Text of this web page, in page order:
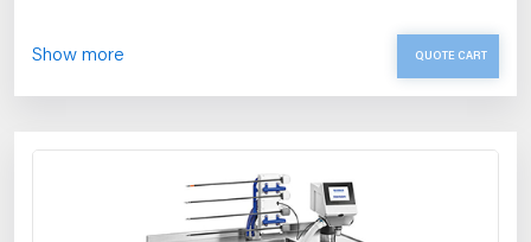
Show more QUOTE CART